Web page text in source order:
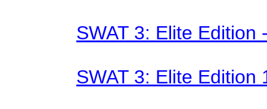
SWAT 3: Elite Edition
SWAT 3: Elite Edition